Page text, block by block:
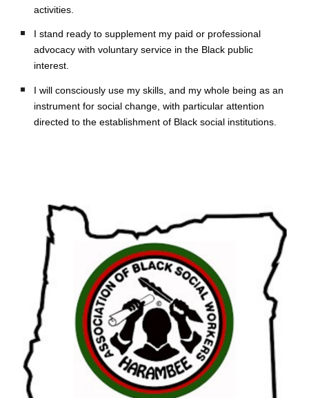
activities.
I stand ready to supplement my paid or professional
advocacy with voluntary service in the Black public
interest.
I will consciously use my skills, and my whole being as an
instrument for social change, with particular attention
directed to the establishment of Black social institutions.